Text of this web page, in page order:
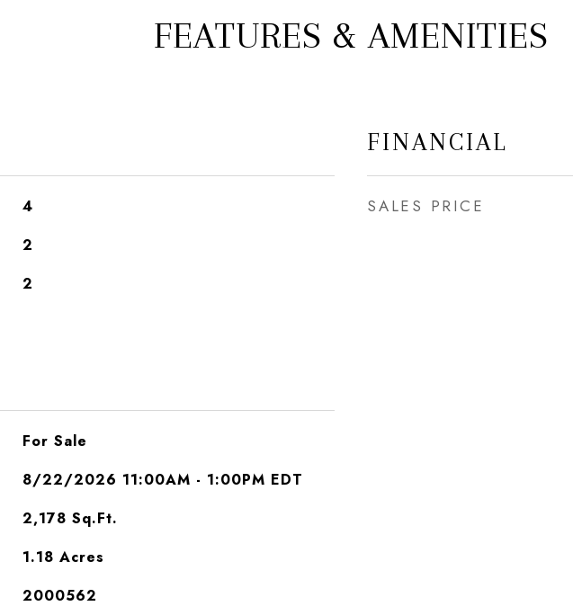
FEATURES & AMENITIES
4
2
2
For Sale
8/22/2026 11:00AM - 1:00PM EDT
2,178 Sq.Ft.
1.18 Acres
2000562
FINANCIAL
SALES PRICE